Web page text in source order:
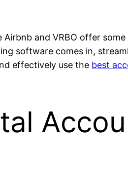
and VRBO offer
software comes in,
effectively use the best